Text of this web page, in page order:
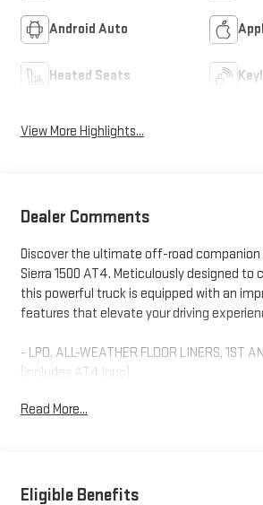
Android Auto
Heated Seats
View More Highlights...
Dealer Comments
Discover the ultimate off-road companion
Sierra 1500 AT4. Meticulously designed to
this powerful truck is equipped with an
features that elevate your driving
- LPO, ALL-WEATHER FLOOR LINERS, 1ST
(includes AT4 logo)
- Gray interior
- AT4 PREMIUM PACKAGE (includes AT4
Read More...
Eligible Benefits